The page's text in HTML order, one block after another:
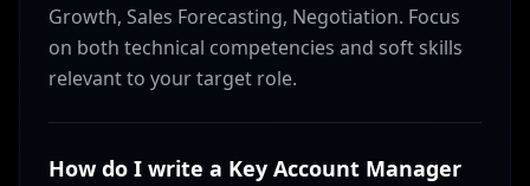
Growth, Sales Forecasting, Negotiation. Focus
on both technical competencies and soft skills
relevant to your target role.
How do I write a Key Account Manager